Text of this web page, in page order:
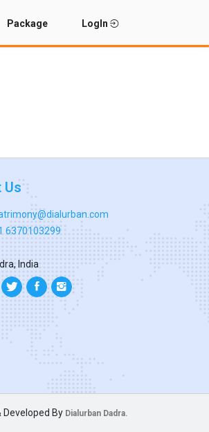
Package LogIn
Us
6370103299
India
Developed By Dialurban Dadra.